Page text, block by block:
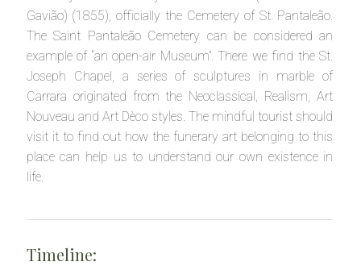
Gavião) (1855), officially the Cemetery of St. Pantaleão.
The Saint Pantaleão Cemetery can be considered an
example of “an open-air Museum”. There we find the St.
Joseph Chapel, a series of sculptures in marble of
Carrara originated from the Neoclassical, Realism, Art
Nouveau and Art Dèco styles. The mindful tourist should
visit it to find out how the funerary art belonging to this
place can help us to understand our own existence in
life.
Timeline: